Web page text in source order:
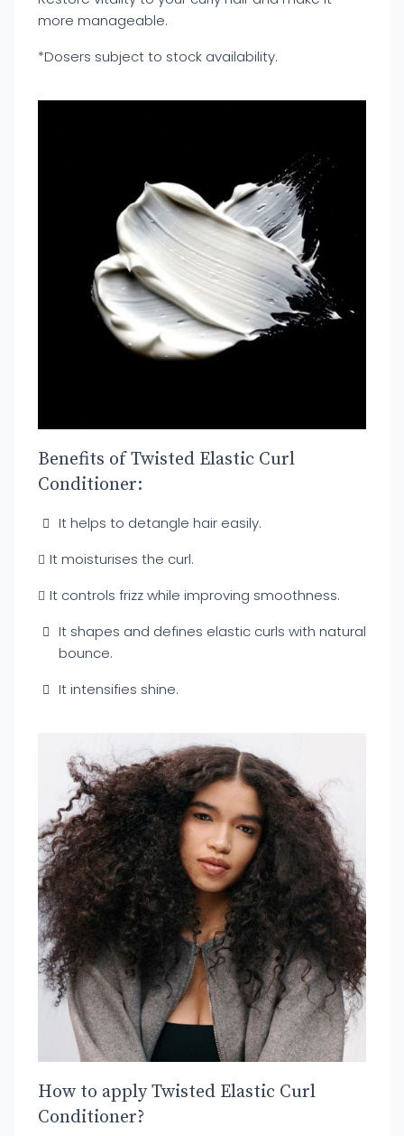
more manageable.
*Dosers subject to stock availability.
Benefits of Twisted Elastic Curl
Conditioner:
It helps to detangle hair easily.
It moisturises the curl.
It controls frizz while improving smoothness.
It shapes and defines elastic curls with natural
bounce.
It intensifies shine.
How to apply Twisted Elastic Curl
Conditioner?